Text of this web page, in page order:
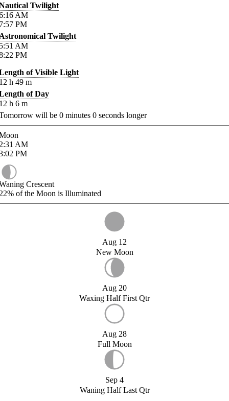
Twilight
AM
PM
Twilight
AM
PM
of Visible Light
h 49 m
of Day
h 6 m
will be 0 minutes 0 seconds longer
AM
PM
Crescent
of the Moon is Illuminated
Aug 12
New Moon
Aug 20
Waxing Half First Qtr
Aug 28
Full Moon
Sep 4
Waning Half Last Qtr